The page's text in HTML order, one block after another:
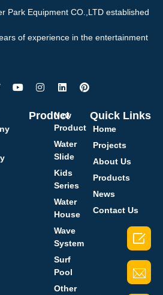
Park Equipment CO.,LTD established
of experience in the entertainment
Product
New
Product
Water
Slide
Kids
Series
Water
House
Wave
System
Surf
Pool
Other
Quick Links
Home
Projects
About Us
Products
News
Contact Us
